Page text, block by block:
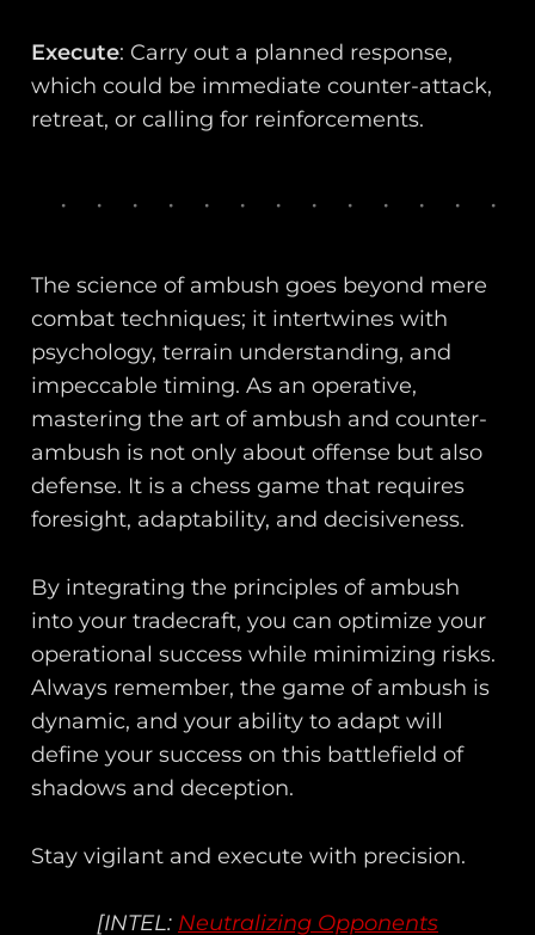
Execute: Carry out a planned response,
which could be immediate counter-attack,
retreat, or calling for reinforcements.
The science of ambush goes beyond mere
combat techniques; it intertwines with
psychology, terrain understanding, and
impeccable timing. As an operative,
mastering the art of ambush and counter-
ambush is not only about offense but also
defense. It is a chess game that requires
foresight, adaptability, and decisiveness.
By integrating the principles of ambush
into your tradecraft, you can optimize your
operational success while minimizing risks.
Always remember, the game of ambush is
dynamic, and your ability to adapt will
define your success on this battlefield of
shadows and deception.
Stay vigilant and execute with precision.
[INTEL: Neutralizing Opponents